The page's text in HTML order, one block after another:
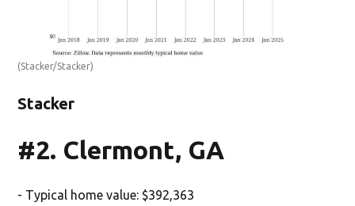
(Stacker/Stacker)
Stacker
#2. Clermont, GA
- Typical home value: $392,363